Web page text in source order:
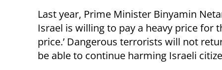
Last year, Prime Minister Binyamin
Israel is willing to pay a heavy price for
price.’ Dangerous terrorists will not
be able to continue harming Israeli